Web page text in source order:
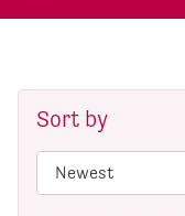
Sort by